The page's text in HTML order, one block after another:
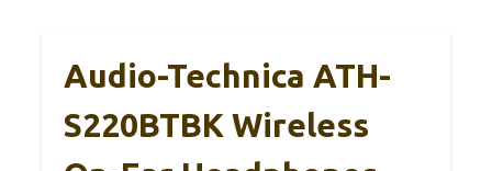
Audio-Technica ATH-
S220BTBK Wireless